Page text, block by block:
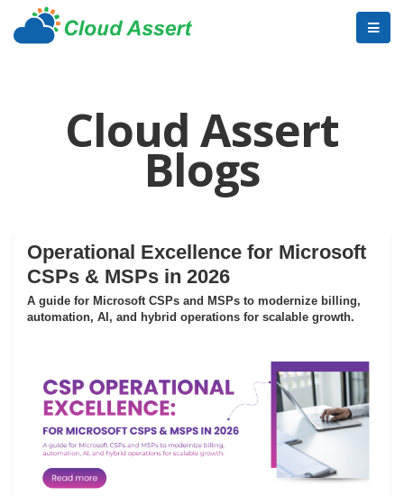
Cloud Assert
Blogs
Operational Excellence for Microsoft
CSPs & MSPs in 2026
A guide for Microsoft CSPs and MSPs to modernize billing,
automation, AI, and hybrid operations for scalable growth.